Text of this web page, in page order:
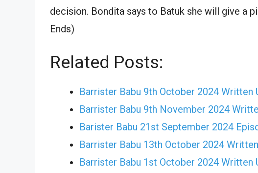
decision. Bondita says to Batuk she will give a
Ends)
Related Posts:
Barrister Babu 9th October 2024 Written
Barrister Babu 9th November 2024
Barister Babu 21st September 2024
Barrister Babu 13th October 2024
Barrister Babu 1st October 2024 Written